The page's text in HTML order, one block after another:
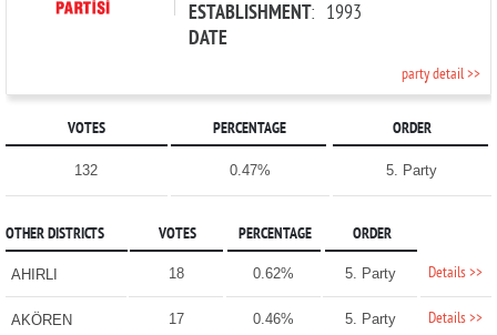
ESTABLISHMENT
DATE
: 1993
party detail >>
VOTES PERCENTAGE ORDER
132 0.47% 5. Party
OTHER DISTRICTS VOTES PERCENTAGE ORDER
AHIRLI 18 0.62% 5. Party Details >>
AKÖREN 17 0.46% 5. Party Details >>